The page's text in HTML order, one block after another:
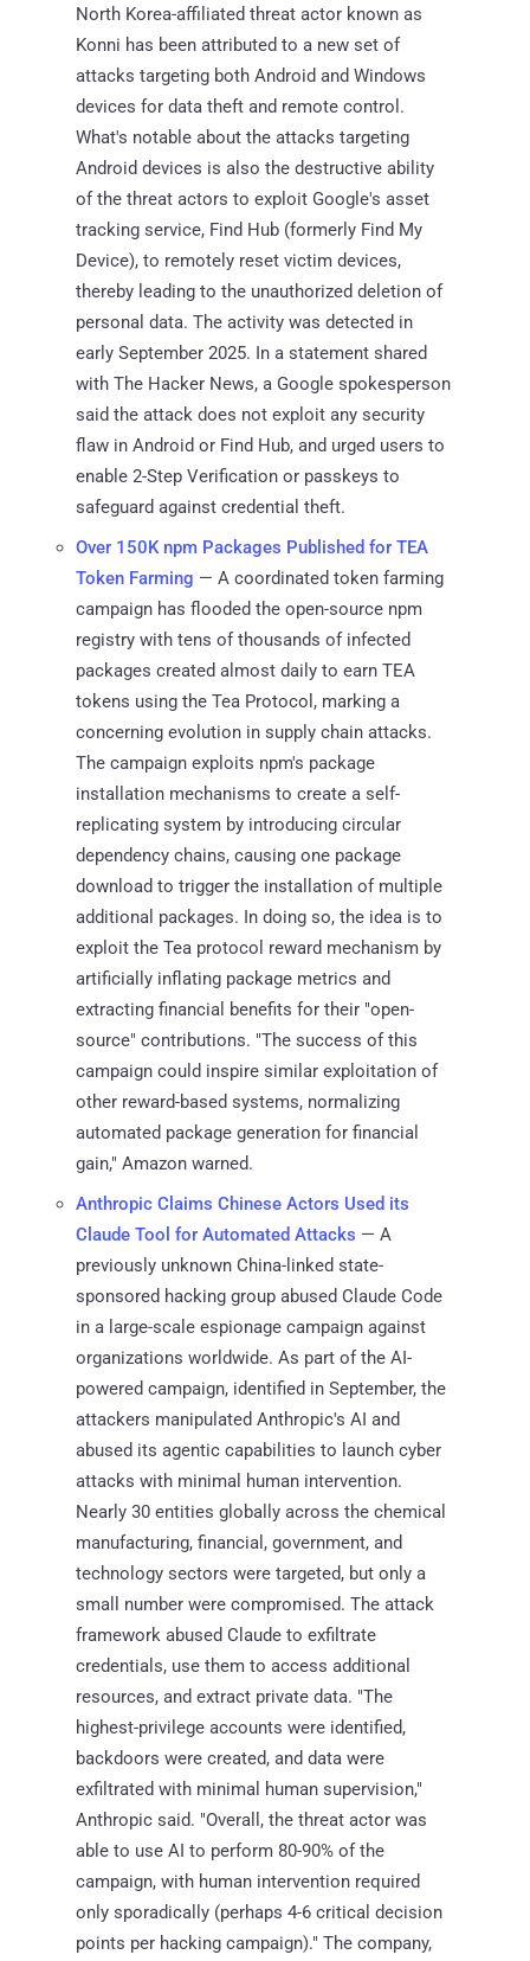
North Korea-affiliated threat actor known as
Konni has been attributed to a new set of
attacks targeting both Android and Windows
devices for data theft and remote control.
What's notable about the attacks targeting
Android devices is also the destructive ability
of the threat actors to exploit Google's asset
tracking service, Find Hub (formerly Find My
Device), to remotely reset victim devices,
thereby leading to the unauthorized deletion of
personal data. The activity was detected in
early September 2025. In a statement shared
with The Hacker News, a Google spokesperson
said the attack does not exploit any security
flaw in Android or Find Hub, and urged users to
enable 2-Step Verification or passkeys to
safeguard against credential theft.
Over 150K npm Packages Published for TEA
Token Farming — A coordinated token farming
campaign has flooded the open-source npm
registry with tens of thousands of infected
packages created almost daily to earn TEA
tokens using the Tea Protocol, marking a
concerning evolution in supply chain attacks.
The campaign exploits npm's package
installation mechanisms to create a self-
replicating system by introducing circular
dependency chains, causing one package
download to trigger the installation of multiple
additional packages. In doing so, the idea is to
exploit the Tea protocol reward mechanism by
artificially inflating package metrics and
extracting financial benefits for their "open-
source" contributions. "The success of this
campaign could inspire similar exploitation of
other reward-based systems, normalizing
automated package generation for financial
gain," Amazon warned.
Anthropic Claims Chinese Actors Used its
Claude Tool for Automated Attacks — A
previously unknown China-linked state-
sponsored hacking group abused Claude Code
in a large-scale espionage campaign against
organizations worldwide. As part of the AI-
powered campaign, identified in September, the
attackers manipulated Anthropic's AI and
abused its agentic capabilities to launch cyber
attacks with minimal human intervention.
Nearly 30 entities globally across the chemical
manufacturing, financial, government, and
technology sectors were targeted, but only a
small number were compromised. The attack
framework abused Claude to exfiltrate
credentials, use them to access additional
resources, and extract private data. "The
highest-privilege accounts were identified,
backdoors were created, and data were
exfiltrated with minimal human supervision,"
Anthropic said. "Overall, the threat actor was
able to use AI to perform 80-90% of the
campaign, with human intervention required
only sporadically (perhaps 4-6 critical decision
points per hacking campaign)." The company,